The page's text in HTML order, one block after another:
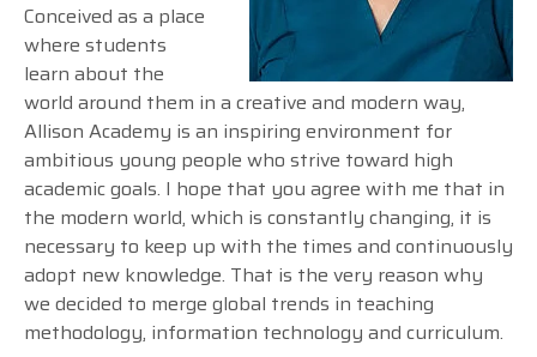
Conceived as a place
where students
learn about the
world around them in a creative and modern way,
Allison Academy is an inspiring environment for
ambitious young people who strive toward high
academic goals. I hope that you agree with me that in
the modern world, which is constantly changing, it is
necessary to keep up with the times and continuously
adopt new knowledge. That is the very reason why
we decided to merge global trends in teaching
methodology, information technology and curriculum.